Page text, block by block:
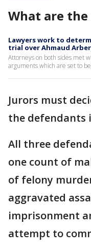
What are the
Lawyers work to
trial over Ahmaud
Attorneys on both sides met
arguments which are set to
Jurors must
the defendants
All three
one count of
of felony
aggravated
imprisonment
attempt to